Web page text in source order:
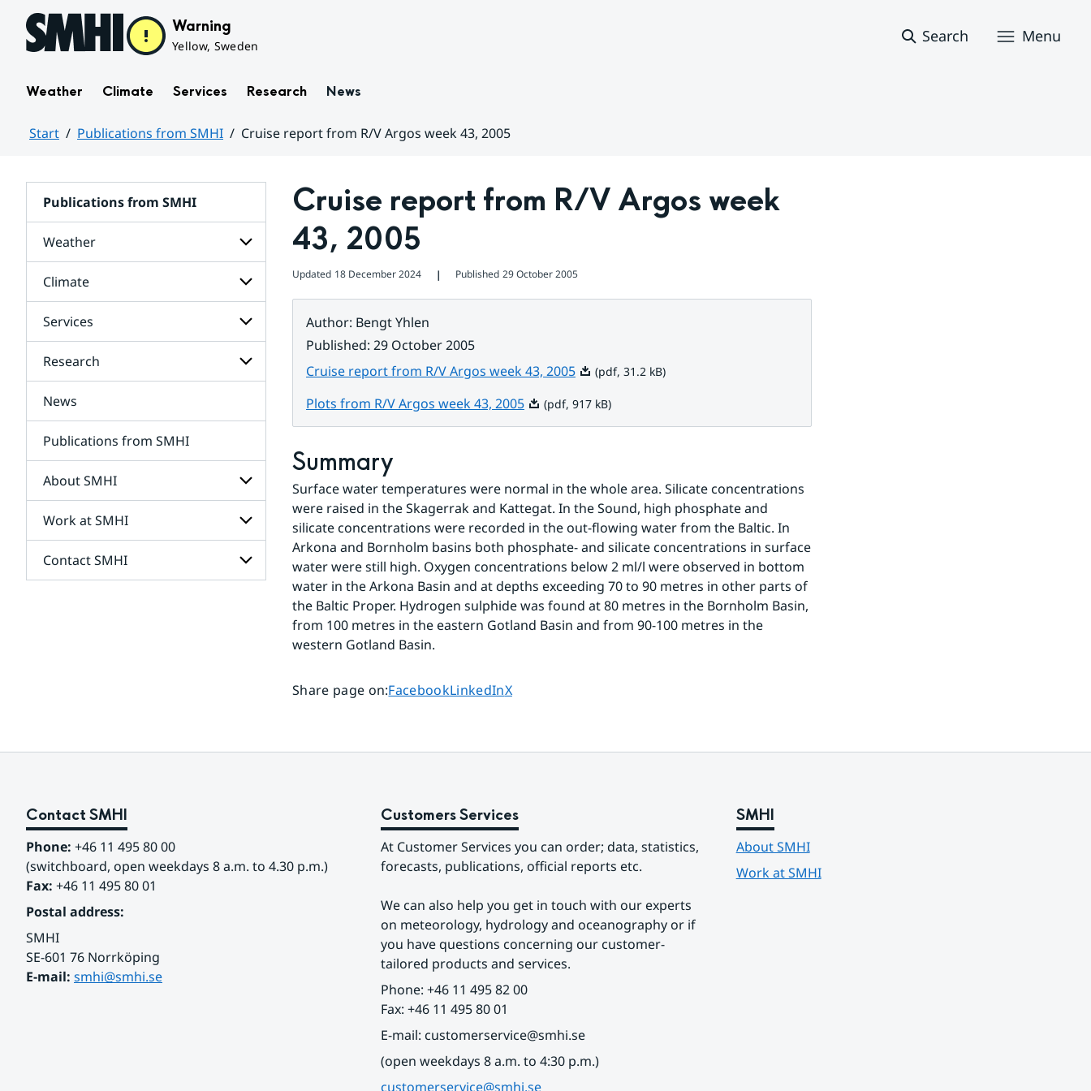
Hoppa till sidans innehåll Warning
Yellow, Sweden
Search Menu
Weather Climate Services Research News
Start Publications from SMHI
Cruise report from R/V Argos week 43, 2005
Publications from SMHI
Weather
Subpages
for
Weather
Climate
Subpages
for
Climate
Services
Subpages
for
Research
for
News
Publications from SMHI
About SMHI
Subpages
for
About
SMHI
Work at SMHI
Subpages
for
Contact SMHI
Subpages
Cruise report from R/V Argos week
43, 2005
Updated 18 December 2024 ❘ Published 29 October 2005
Author: Bengt Yhlen
Published: 29 October 2005
Cruise report from R/V Argos week 43, 2005Pdf, 31.2 kB.
(pdf, 31.2 kB)
Plots from R/V Argos week 43, 2005Pdf, 917 kB.
(pdf, 917 kB)
Summary
Surface water temperatures were normal in the whole area. Silicate concentrations
were raised in the Skagerrak and Kattegat. In the Sound, high phosphate and
silicate concentrations were recorded in the out-flowing water from the Baltic. In
Arkona and Bornholm basins both phosphate- and silicate concentrations in surface
water were still high. Oxygen concentrations below 2 ml/l were observed in bottom
water in the Arkona Basin and at depths exceeding 70 to 90 metres in other parts of
the Baltic Proper. Hydrogen sulphide was found at 80 metres in the Bornholm Basin,
from 100 metres in the eastern Gotland Basin and from 90-100 metres in the
western Gotland Basin.
Share page on:Share page on
FacebookShare page on
LinkedInShare page on
X
Contact SMHI
Phone: +46 11 495 80 00
(switchboard, open weekdays 8 a.m. to 4.30 p.m.)
Fax: +46 11 495 80 01
Postal address:
SMHI
SE-601 76 Norrköping
E-mail: smhi@smhi.se
Customers Services
At Customer Services you can order; data, statistics,
forecasts, publications, official reports etc.
We can also help you get in touch with our experts
on meteorology, hydrology and oceanography or if
you have questions concerning our customer-
tailored products and services.
Phone: +46 11 495 82 00
Fax: +46 11 495 80 01
E-mail: customerservice@smhi.se
(open weekdays 8 a.m. to 4:30 p.m.)
customerservice@smhi.se
SMHI
About SMHI
Work at SMHI